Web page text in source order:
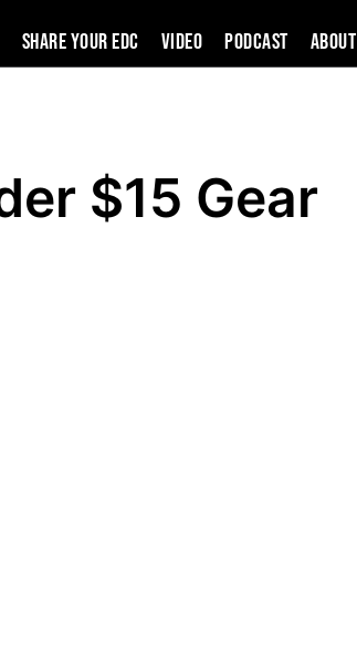
SHARE YOUR EDC VIDEO PODCAST About
$15 Gear